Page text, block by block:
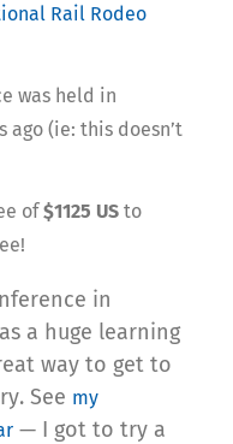
Rail Rodeo
was held in
ago (ie: this doesn’t
of$1125 US to
in
a huge learning
way to get to
See my
— I got to try a